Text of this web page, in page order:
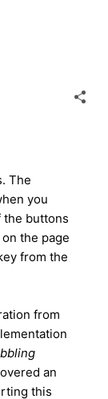
The
you
the buttons
the page
from the
from
an
this